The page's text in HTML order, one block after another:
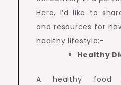
Here, I’d like to
and resources for
healthy lifestyle:-
Healthy
A healthy food